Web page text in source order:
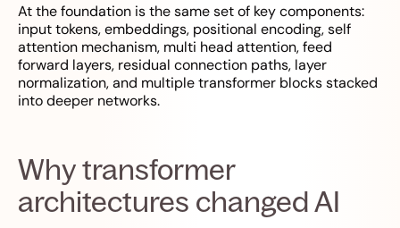
At the foundation is the same set of key components:
input tokens, embeddings, positional encoding, self
attention mechanism, multi head attention, feed
forward layers, residual connection paths, layer
normalization, and multiple transformer blocks stacked
into deeper networks.
Why transformer
architectures changed AI